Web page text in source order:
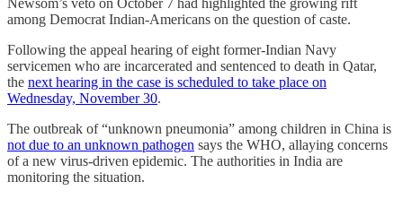
Newsom’s veto on October 7 had highlighted the growing rift
among Democrat Indian-Americans on the question of caste.
Following the appeal hearing of eight former-Indian Navy
servicemen who are incarcerated and sentenced to death in Qatar,
the next hearing in the case is scheduled to take place on
Wednesday, November 30.
The outbreak of “unknown pneumonia” among children in China is
not due to an unknown pathogen says the WHO, allaying concerns
of a new virus-driven epidemic. The authorities in India are
monitoring the situation.